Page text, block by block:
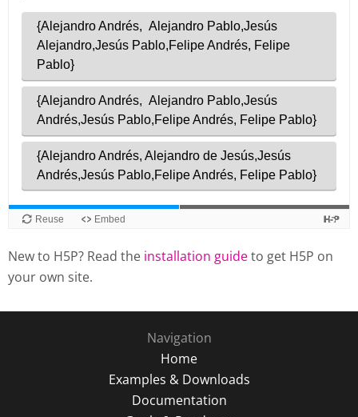
New to H5P? Read the installation guideto get H5P on
your own site.
Navigation
Home
Examples & Downloads
Documentation